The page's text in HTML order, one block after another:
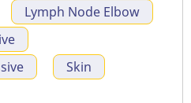
Lymph Node Elbow
Skin